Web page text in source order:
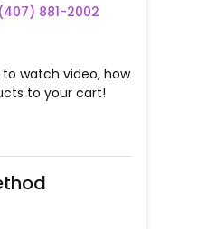
881-2002
watch video, how
to your cart!